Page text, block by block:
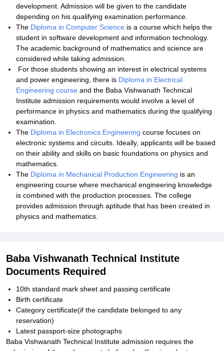
development. Admission will be given to the candidate
depending on his qualifying examination performance.
The Diploma in Computer Science is a course which helps the
student in software development and information technology.
The academic background of mathematics and science are
considered while taking admission.
For those students showing an interest in electrical systems
and power engineering, there is Diploma in Electrical
Engineering course and the Baba Vishwanath Technical
Institute admission requirements would involve a level of
performance in physics and mathematics during the qualifying
examination.
The Diploma in Electronics Engineering course focuses on
electronic systems and circuits. Ideally, applicants will be based
on their ability and skills on basic foundations on physics and
mathematics.
The Diploma in Mechanical Production Engineering is an
engineering course where mechanical engineering knowledge
is combined with the production processes. The college
provides admission through aptitude that has been created in
physics and mathematics.
Baba Vishwanath Technical Institute
Documents Required
10th standard mark sheet and passing certificate
Birth certificate
Category certificate(if the candidate belonged to any
reservation)
Latest passport-size photographs
Baba Vishwanath Technical Institute admission requires the